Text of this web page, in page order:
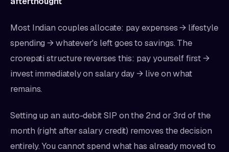
Most Indian couples allocate: pay expenses → lifestyle
spending → whatever's left goes to savings. The
crorepati structure reverses this: pay yourself first →
invest immediately on salary day → live on what
remains.
Setting up an auto-debit SIP on the 2nd or 3rd of the
month (right after salary credit) removes the decision
entirely. You cannot spend what has already moved to